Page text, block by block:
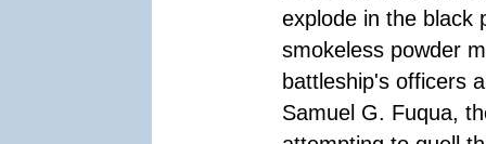
explode in the black
smokeless powder
battleship's officers
Samuel G. Fuqua,